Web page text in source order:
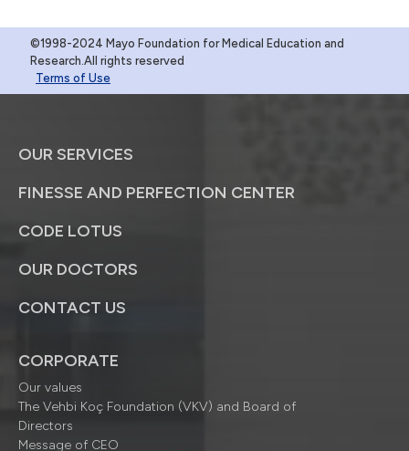
©1998-2024 Mayo Foundation for Medical Education and
Research.All rights reserved
Terms of Use
OUR SERVICES
FINESSE AND PERFECTION CENTER
CODE LOTUS
OUR DOCTORS
CONTACT US
CORPORATE
Our values
The Vehbi Koç Foundation (VKV) and Board of
Directors
Message of CEO